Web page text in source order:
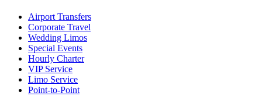
Airport Transfers
Corporate Travel
Wedding Limos
Special Events
Hourly Charter
VIP Service
Limo Service
Point-to-Point